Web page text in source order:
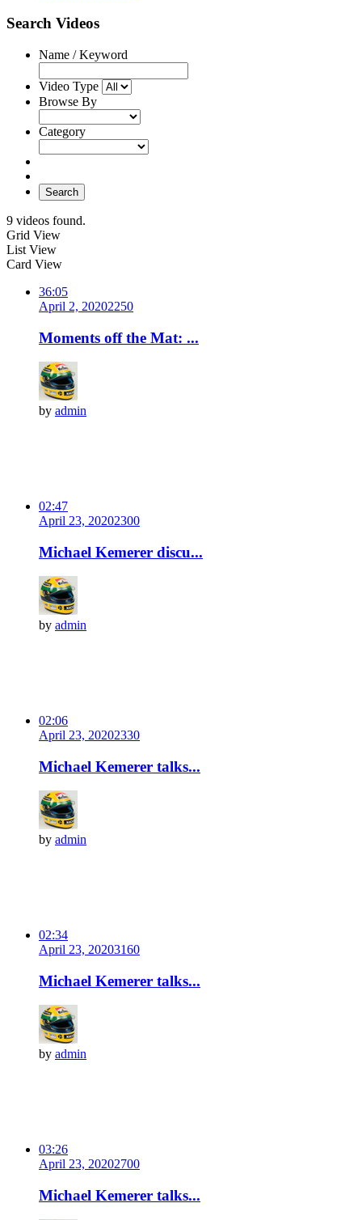
Search Videos
Name / Keyword
Video Type
Browse By
Category
Search
9 videos found.
Grid View
List View
Card View
36:05
April 2, 20202250
Moments off the Mat: ...
by admin
02:47
April 23, 20202300
Michael Kemerer discu...
by admin
02:06
April 23, 20202330
Michael Kemerer talks...
by admin
02:34
April 23, 20203160
Michael Kemerer talks...
by admin
03:26
April 23, 20202700
Michael Kemerer talks...